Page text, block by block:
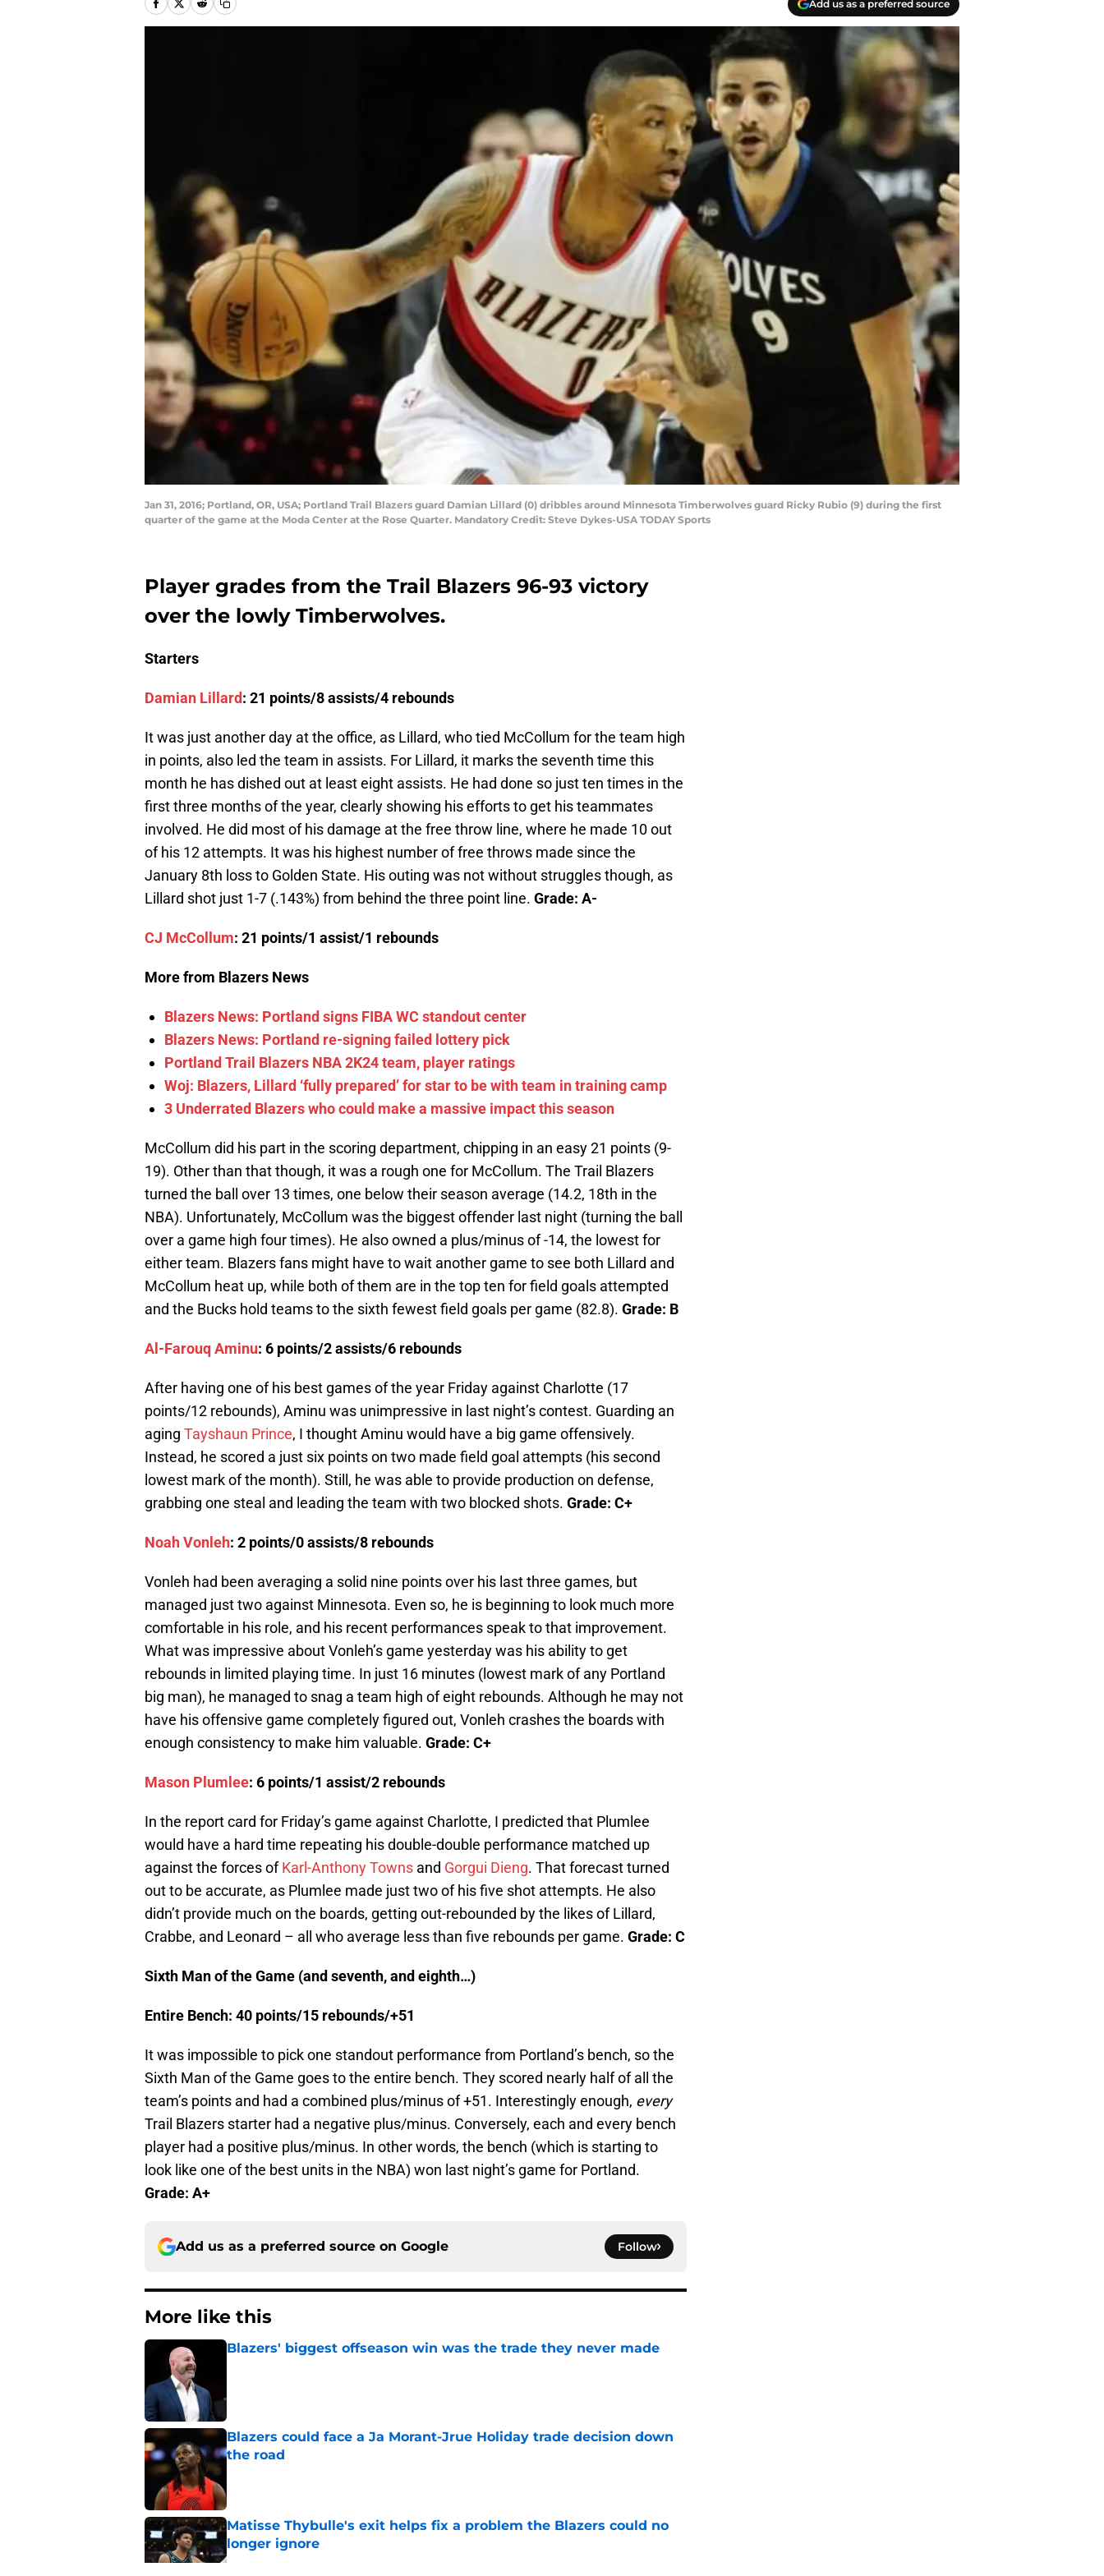
Add us as a preferred source
Jan 31, 2016; Portland, OR, USA; Portland Trail Blazers guard Damian Lillard (0) dribbles around Minnesota Timberwolves guard Ricky Rubio (9) during the first
quarter of the game at the Moda Center at the Rose Quarter. Mandatory Credit: Steve Dykes-USA TODAY Sports
Player grades from the Trail Blazers 96-93 victory
over the lowly Timberwolves.
Starters
Damian Lillard: 21 points/8 assists/4 rebounds
It was just another day at the office, as Lillard, who tied McCollum for the team high
in points, also led the team in assists. For Lillard, it marks the seventh time this
month he has dished out at least eight assists. He had done so just ten times in the
first three months of the year, clearly showing his efforts to get his teammates
involved. He did most of his damage at the free throw line, where he made 10 out
of his 12 attempts. It was his highest number of free throws made since the
January 8th loss to Golden State. His outing was not without struggles though, as
Lillard shot just 1-7 (.143%) from behind the three point line. Grade: A-
CJ McCollum: 21 points/1 assist/1 rebounds
More from Blazers News
Blazers News: Portland signs FIBA WC standout center
Blazers News: Portland re-signing failed lottery pick
Portland Trail Blazers NBA 2K24 team, player ratings
Woj: Blazers, Lillard ‘fully prepared’ for star to be with team in training camp
3 Underrated Blazers who could make a massive impact this season
McCollum did his part in the scoring department, chipping in an easy 21 points (9-
19). Other than that though, it was a rough one for McCollum. The Trail Blazers
turned the ball over 13 times, one below their season average (14.2, 18th in the
NBA). Unfortunately, McCollum was the biggest offender last night (turning the ball
over a game high four times). He also owned a plus/minus of -14, the lowest for
either team. Blazers fans might have to wait another game to see both Lillard and
McCollum heat up, while both of them are in the top ten for field goals attempted
and the Bucks hold teams to the sixth fewest field goals per game (82.8). Grade: B
Al-Farouq Aminu: 6 points/2 assists/6 rebounds
After having one of his best games of the year Friday against Charlotte (17
points/12 rebounds), Aminu was unimpressive in last night’s contest. Guarding an
aging Tayshaun Prince, I thought Aminu would have a big game offensively.
Instead, he scored a just six points on two made field goal attempts (his second
lowest mark of the month). Still, he was able to provide production on defense,
grabbing one steal and leading the team with two blocked shots. Grade: C+
Noah Vonleh: 2 points/0 assists/8 rebounds
Vonleh had been averaging a solid nine points over his last three games, but
managed just two against Minnesota. Even so, he is beginning to look much more
comfortable in his role, and his recent performances speak to that improvement.
What was impressive about Vonleh’s game yesterday was his ability to get
rebounds in limited playing time. In just 16 minutes (lowest mark of any Portland
big man), he managed to snag a team high of eight rebounds. Although he may not
have his offensive game completely figured out, Vonleh crashes the boards with
enough consistency to make him valuable. Grade: C+
Mason Plumlee: 6 points/1 assist/2 rebounds
In the report card for Friday’s game against Charlotte, I predicted that Plumlee
would have a hard time repeating his double-double performance matched up
against the forces ofKarl-Anthony Towns and Gorgui Dieng. That forecast turned
out to be accurate, as Plumlee made just two of his five shot attempts. He also
didn’t provide much on the boards, getting out-rebounded by the likes of Lillard,
Crabbe, and Leonard – all who average less than five rebounds per game. Grade: C
Sixth Man of the Game (and seventh, and eighth…)
Entire Bench: 40 points/15 rebounds/+51
It was impossible to pick one standout performance from Portland’s bench, so the
Sixth Man of the Game goes to the entire bench. They scored nearly half of all the
team’s points and had a combined plus/minus of +51. Interestingly enough, every
Trail Blazers starter had a negative plus/minus. Conversely, each and every bench
player had a positive plus/minus. In other words, the bench (which is starting to
look like one of the best units in the NBA) won last night’s game for Portland.
Grade: A+
Add us as a preferred source on Google Follow
More like this
Blazers' biggest offseason win was the trade they never made
Blazers could face a Ja Morant-Jrue Holiday trade decision down
the road
Matisse Thybulle's exit helps fix a problem the Blazers could no
longer ignore
Published by on Invalid Date